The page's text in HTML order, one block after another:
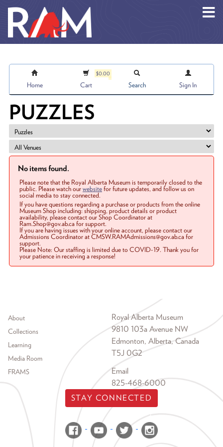
Home
$0.00
Cart Search Sign In
PUZZLES
No items found.
Please note that the Royal Alberta Museum is temporarily closed to the
public. Please watch ourwebsitefor future updates, and follow us on
social media to stay connected.
If you have questions regarding a purchase or products from the online
Museum Shop including: shipping, product details or product
availability, please contact our Shop Coordinator at
Ram.Shop@gov.ab.ca for support.
If you are having issues with your online account, please contact our
Admissions Coordinator at CMSW.RAMAdmissions@gov.ab.ca for
support.
Please Note: Our staffing is limited due to COVID-19. Thank you for
your patience in receiving a response!
Footer menu
About
Collections
Learning
Media Room
FRAMS
Royal Alberta Museum
9810 103a Avenue NW
Edmonton, Alberta, Canada
T5J 0G2
Email
825-468-6000
STAY CONNECTED